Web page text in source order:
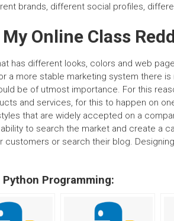
brands, different social profiles,
Online Class
has different looks, colors and web
a more stable marketing system there
be of utmost importance. For this
and services, for this to happen on
that are widely accepted on a
to search the market and create a
customers or search their blog.
Python Programming: